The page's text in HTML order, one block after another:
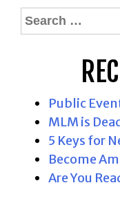
Search
for:
Public
MLM is
5 Keys for
Become
Are You